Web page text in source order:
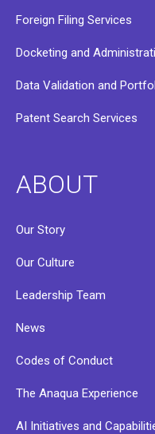
Foreign Filing Services
Docketing and
Data Validation and
Patent Search Services
ABOUT
Our Story
Our Culture
Leadership Team
News
Codes of Conduct
The Anaqua Experience
AI Initiatives and